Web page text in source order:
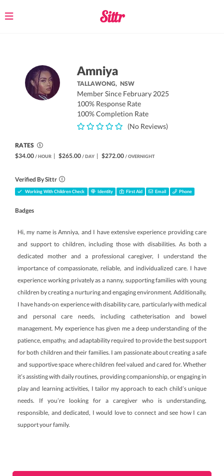
Toggle
Amniya
TALLAWONG, NSW
Member Since February 2025
100% Response Rate
100% Completion Rate
(No Reviews)
RATES
$34.00 / HOUR | $265.00 / DAY | $272.00 / OVERNIGHT
Verified By Sittr
Working With Children Check Identity First Aid Email Phone
Badges
Hi, my name is Amniya, and I have extensive experience providing care
and support to children, including those with disabilities. As both a
dedicated mother and a professional caregiver, I understand the
importance of compassionate, reliable, and individualized care. I have
experience working privately as a nanny, supporting families with young
children by creating a nurturing and engaging environment. Additionally,
I have hands-on experience with disability care, particularly with medical
and personal care needs, including catheterisation and bowel
management. My experience has given me a deep understanding of the
patience, empathy, and adaptability required to provide the best support
for both children and their families. I am passionate about creating a safe
and supportive space where children feel valued and cared for. Whether
it’s assisting with daily routines, providing companionship, or engaging in
play and learning activities, I tailor my approach to each child’s unique
needs. If you’re looking for a caregiver who is understanding,
responsible, and dedicated, I would love to connect and see how I can
support your family.